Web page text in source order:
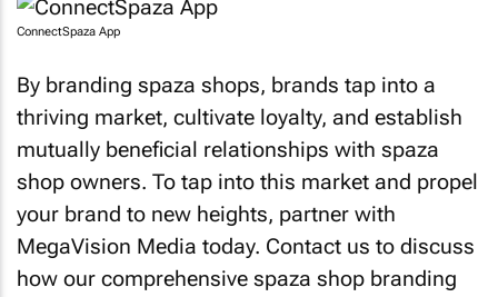
ConnectSpaza App
By branding spaza shops, brands tap into a
thriving market, cultivate loyalty, and establish
mutually beneficial relationships with spaza
shop owners. To tap into this market and propel
your brand to new heights, partner with
MegaVision Media today. Contact us to discuss
how our comprehensive spaza shop branding